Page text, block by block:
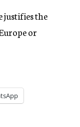
justifies the
or